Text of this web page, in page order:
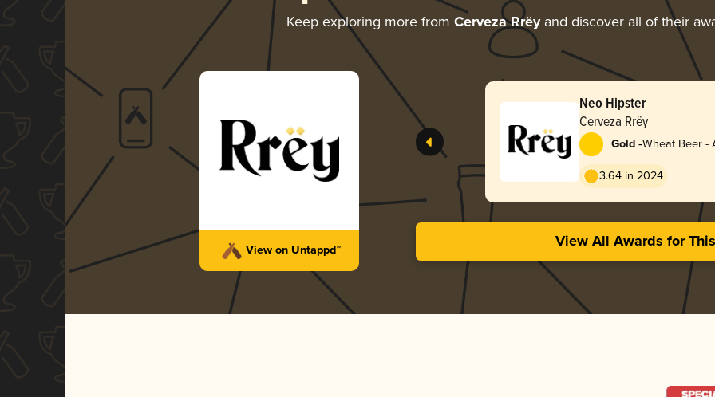
Keep exploring more from Cerveza Rrëyand discover all of their
View on Untappd™
Neo Hipster
Cerveza Rrëy
Gold -Wheat Beer -
3.64 in 2024
View All Awards for